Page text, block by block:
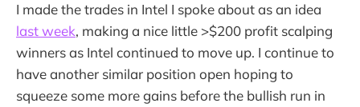
I made the trades in Intel I spoke about as an idea
last week, making a nice little >$200 profit scalping
winners as Intel continued to move up. I continue to
have another similar position open hoping to
squeeze some more gains before the bullish run in